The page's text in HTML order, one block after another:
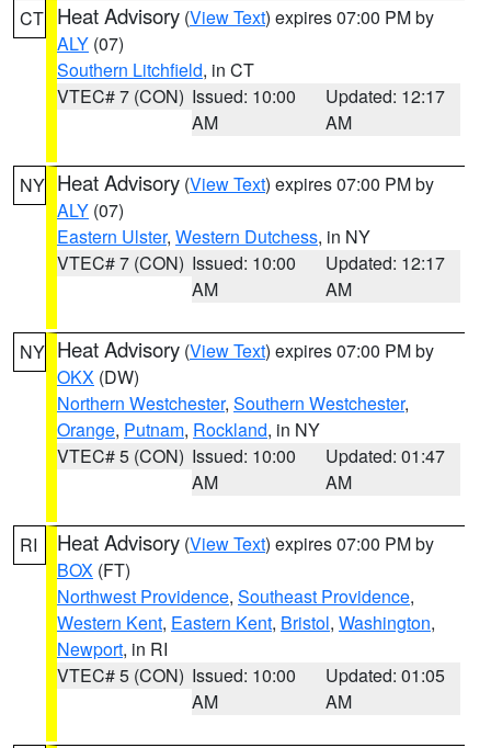
CT Heat Advisory (View Text) expires 07:00 PM by
ALY (07)
Southern Litchfield, in CT
VTEC# 7 (CON) Issued: 10:00
AM
Updated: 12:17
AM
NY Heat Advisory (View Text) expires 07:00 PM by
ALY (07)
Eastern Ulster, Western Dutchess, in NY
VTEC# 7 (CON) Issued: 10:00
AM
Updated: 12:17
AM
NY Heat Advisory (View Text) expires 07:00 PM by
OKX (DW)
Northern Westchester, Southern Westchester,
Orange, Putnam, Rockland, in NY
VTEC# 5 (CON) Issued: 10:00
AM
Updated: 01:47
AM
RI Heat Advisory (View Text) expires 07:00 PM by
BOX (FT)
Northwest Providence, Southeast Providence,
Western Kent, Eastern Kent, Bristol, Washington,
Newport, in RI
VTEC# 5 (CON) Issued: 10:00
AM
Updated: 01:05
AM